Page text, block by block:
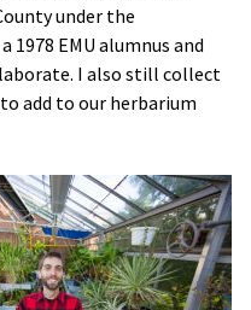
under the
1978 EMU alumnus and
I also still collect
add to our herbarium